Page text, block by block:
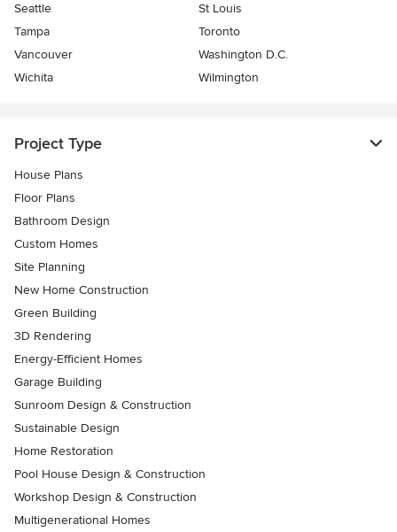
Seattle
St Louis
Tampa
Toronto
Vancouver
Washington D.C.
Wichita
Wilmington
Project Type
House Plans
Floor Plans
Bathroom Design
Custom Homes
Site Planning
New Home Construction
Green Building
3D Rendering
Energy-Efficient Homes
Garage Building
Sunroom Design & Construction
Sustainable Design
Home Restoration
Pool House Design & Construction
Workshop Design & Construction
Multigenerational Homes